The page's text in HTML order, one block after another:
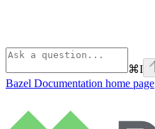
⌘I
Bazel Documentation home page